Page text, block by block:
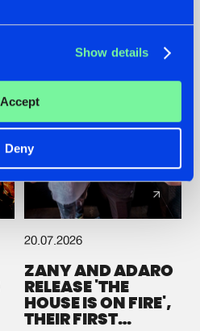
Show details
Accept
Deny
20.07.2026
ZANY AND ADARO
RELEASE 'THE
HOUSE IS ON FIRE',
THEIR FIRST